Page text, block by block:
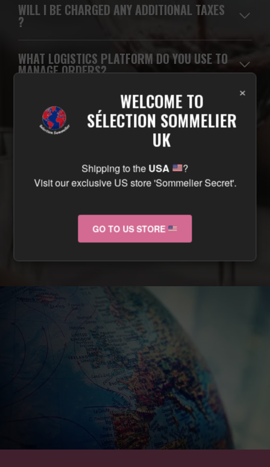
WILL I BE CHARGED ANY ADDITIONAL TAXES
?
WHAT LOGISTICS PLATFORM DO YOU USE TO
MANAGE ORDERS?
WHICH CARRIERS DO YOU USE FOR
DELIVERIES?
×
WELCOME TO
SÉLECTION SOMMELIER
UK
Shipping to the USA
?
Visit our exclusive US store 'Sommelier Secret'.
GO TO US STORE